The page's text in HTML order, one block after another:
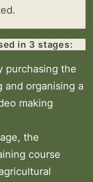
in 3 stages:
purchasing the
and organising a
making
the
course